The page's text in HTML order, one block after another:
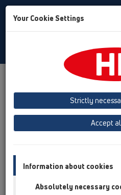
Installation ABC -
Calculation of roof drain
Calculation of
Your Cookie Settings
Strictly
Accept
Information about cookies
Absolutely necessary